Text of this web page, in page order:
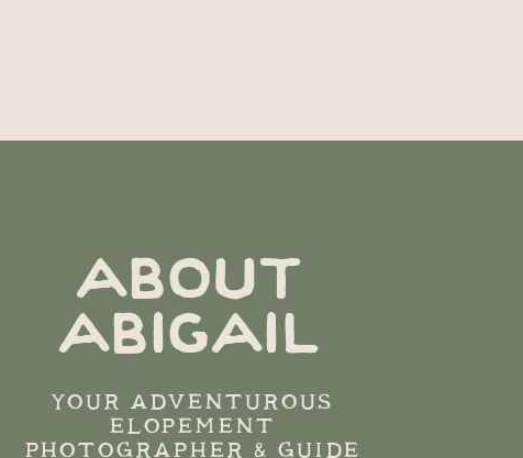
YOUR ADVENTUROUS
ELOPEMENT
PHOTOGRAPHER & GUIDE
ABOUT
ABIGAIL